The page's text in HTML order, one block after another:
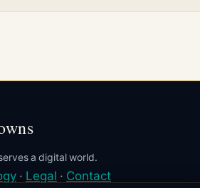
a digital world.
· Legal · Contact